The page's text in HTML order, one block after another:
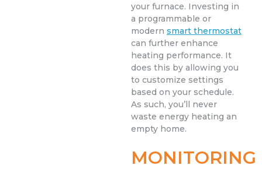
your furnace. Investing in
a programmable or
modern smart thermostat
can further enhance
heating performance. It
does this by allowing you
to customize settings
based on your schedule.
As such, you’ll never
waste energy heating an
empty home.
MONITORING